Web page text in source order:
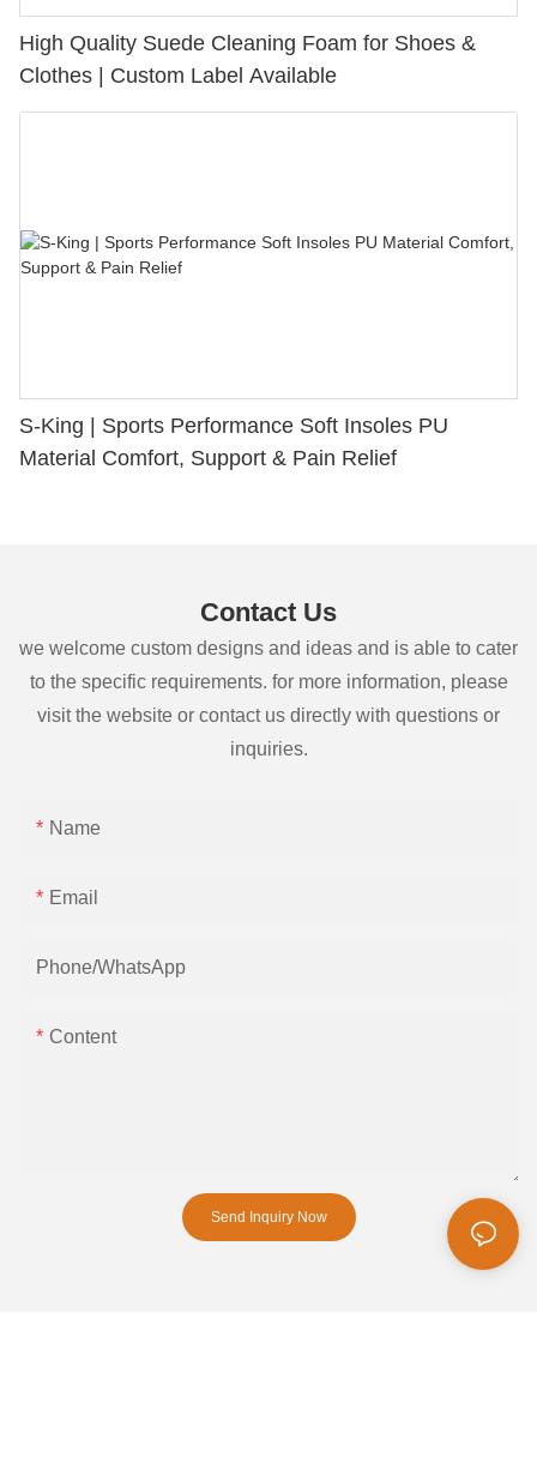
High Quality Suede Cleaning Foam for Shoes &
Clothes | Custom Label Available
S-King | Sports Performance Soft Insoles PU
Material Comfort, Support & Pain Relief
Contact Us
we welcome custom designs and ideas and is able to cater
to the specific requirements. for more information, please
visit the website or contact us directly with questions or
inquiries.
Name
Email
Phone/whatsApp
Content
Send Inquiry Now